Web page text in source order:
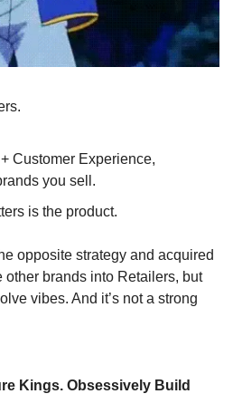
Customer Experience,
you sell.
is the product.
opposite strategy and acquired
brands into Retailers, but
vibes. And it’s not a strong
Kings. Obsessively Build